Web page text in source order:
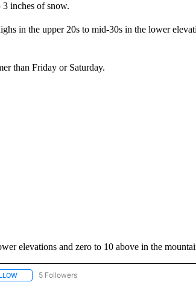
inches of snow.
in the upper 20s to mid-30s in the lower
than Friday or Saturday.
elevations and zero to 10 above in the
FOLLOW "WEATHER" TO RECEIVE NOTIFICATIONS
5 Followers